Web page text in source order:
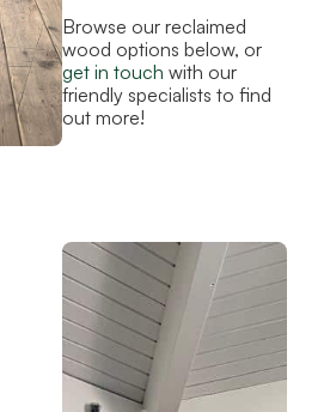
Browse our reclaimed
wood options below, or
get in touch with our
friendly specialists to find
out more!